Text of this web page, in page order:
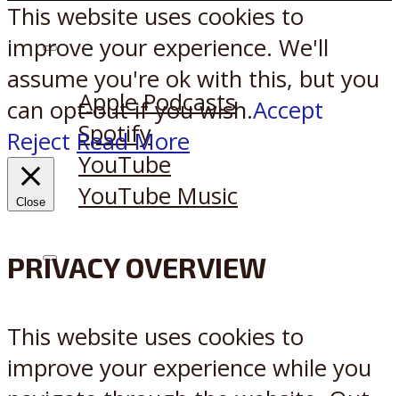
Listen on:
Apple Podcasts
Spotify
YouTube
YouTube Music
XReddit
This website uses cookies to
improve your experience. We'll
assume you're ok with this, but you
can opt-out if you wish.Accept
Reject Read More
Close
PRIVACY OVERVIEW
This website uses cookies to
improve your experience while you